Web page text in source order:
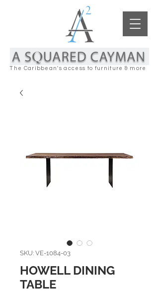
The Caribbean's access to furniture & more
SKU: VE-1084-03
HOWELL DINING
TABLE